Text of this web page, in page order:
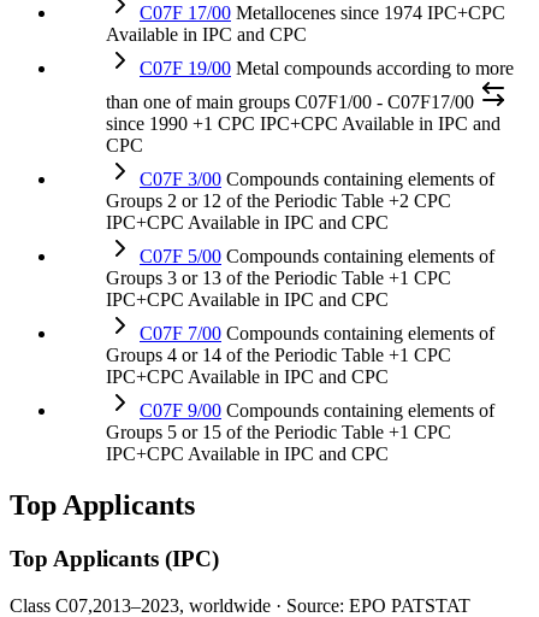
C07F 17/00 Metallocenes since 1974 IPC+CPC
Available in IPC and CPC
C07F 19/00 Metal compounds according to more
than one of main groups C07F1/00 - C07F17/00
since 1990 +1 CPC IPC+CPC Available in IPC and
CPC
C07F 3/00 Compounds containing elements of
Groups 2 or 12 of the Periodic Table +2 CPC
IPC+CPC Available in IPC and CPC
C07F 5/00 Compounds containing elements of
Groups 3 or 13 of the Periodic Table +1 CPC
IPC+CPC Available in IPC and CPC
C07F 7/00 Compounds containing elements of
Groups 4 or 14 of the Periodic Table +1 CPC
IPC+CPC Available in IPC and CPC
C07F 9/00 Compounds containing elements of
Groups 5 or 15 of the Periodic Table +1 CPC
IPC+CPC Available in IPC and CPC
Top Applicants
Top Applicants (IPC)
Class C07,2013–2023, worldwide · Source: EPO PATSTAT